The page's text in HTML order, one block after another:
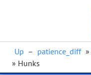
Up – patience_diff »
» Hunks